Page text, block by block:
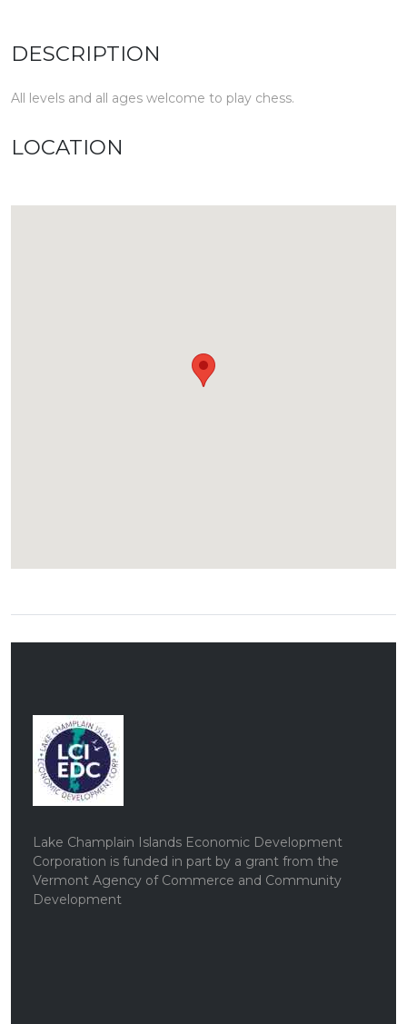
DESCRIPTION
All levels and all ages welcome to play chess.
LOCATION
Lake Champlain Islands Economic Development
Corporation is funded in part by a grant from the
Vermont Agency of Commerce and Community
Development